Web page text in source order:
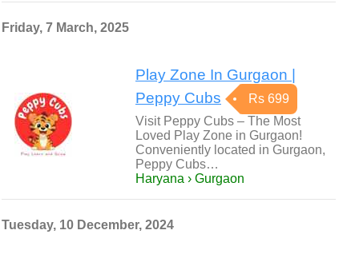
Friday, 7 March, 2025
Play Zone In Gurgaon |
Peppy Cubs
Rs 699
Visit Peppy Cubs – The Most
Loved Play Zone in Gurgaon!
Conveniently located in Gurgaon,
Peppy Cubs…
Haryana › Gurgaon
Tuesday, 10 December, 2024